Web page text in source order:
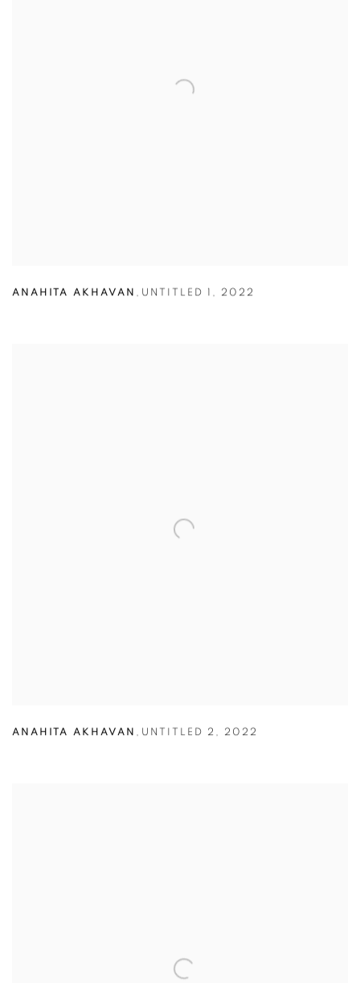
ANAHITA AKHAVAN , UNTITLED 1 , 2022
ANAHITA AKHAVAN , UNTITLED 2 , 2022